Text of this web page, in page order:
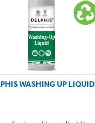
WASHING UP LIQUID